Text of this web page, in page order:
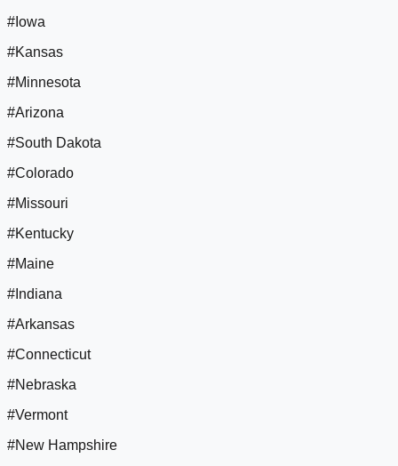
#Iowa
#Kansas
#Minnesota
#Arizona
#South Dakota
#Colorado
#Missouri
#Kentucky
#Maine
#Indiana
#Arkansas
#Connecticut
#Nebraska
#Vermont
#New Hampshire